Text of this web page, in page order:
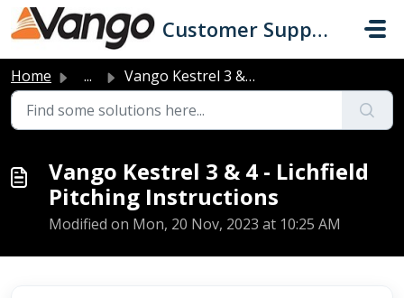
Skip to main content
Customer Support
Home ... Vango Kestrel 3 & 4 - Lichfield Pitching Instructions
Vango Kestrel 3 & 4 - Lichfield
Pitching Instructions
Modified on Mon, 20 Nov, 2023 at 10:25 AM